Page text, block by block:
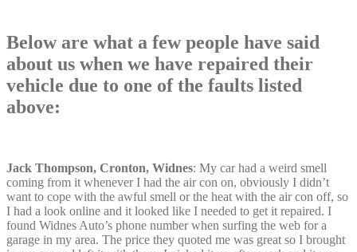
Below are what a few people have said
about us when we have repaired their
vehicle due to one of the faults listed
above:
Jack Thompson, Cronton, Widnes: My car had a weird smell
coming from it whenever I had the air con on, obviously I didn’t
want to cope with the awful smell or the heat with the air con off, so
I had a look online and it looked like I needed to get it repaired. I
found Widnes Auto’s phone number when surfing the web for a
garage in my area. The price they quoted me was great so I brought